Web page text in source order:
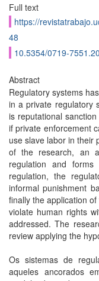
Full text
https://
48
10.5354/0719-
Abstract
Regulatory systems
in a private regulatory
is reputational
if private enforcement
use slave labor in their
of the research, an
regulation and
regulation, the
informal punishment
finally the application
violate human rights
addressed. The
review applying the
Os sistemas de
aqueles ancorados